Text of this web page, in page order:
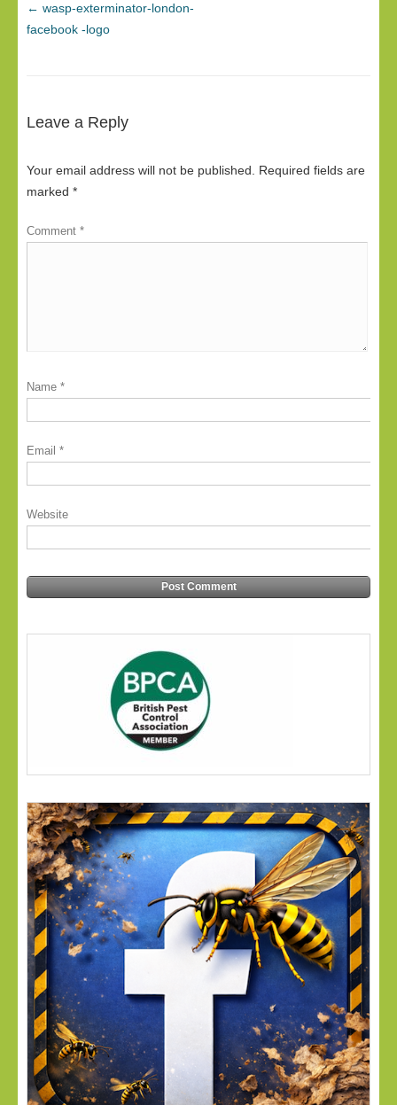
← wasp-exterminator-london-
facebook -logo
Leave a Reply
Your email address will not be published.
Required fields are
marked *
Comment *
Name *
Email *
Website